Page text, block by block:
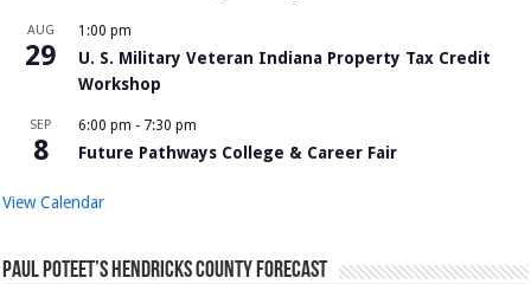
AUG
29
1:00 pm
U. S. Military Veteran Indiana Property Tax Credit
Workshop
SEP
8
6:00 pm - 7:30 pm
Future Pathways College & Career Fair
View Calendar
Paul Poteet’s Hendricks County Forecast